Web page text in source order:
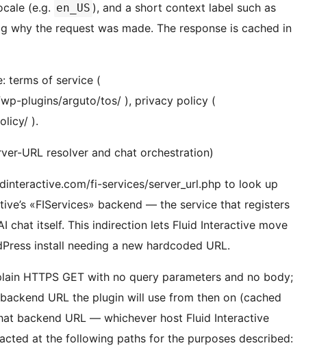
(e.g. en_US ), and a short context label such as
why the request was made. The response is cached in
terms of service (
plugins/arguto/tos/ ), privacy policy (
).
URL resolver and chat orchestration)
fi-services/server_url.php to look up
«FIServices» backend — the service that registers
chat itself. This indirection lets Fluid Interactive move
install needing a new hardcoded URL.
HTTPS GET with no query parameters and no body;
URL the plugin will use from then on (cached
backend URL — whichever host Fluid Interactive
at the following paths for the purposes described: